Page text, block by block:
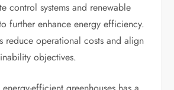
control systems and renewable
further enhance energy efficiency.
reduce operational costs and align
objectives.